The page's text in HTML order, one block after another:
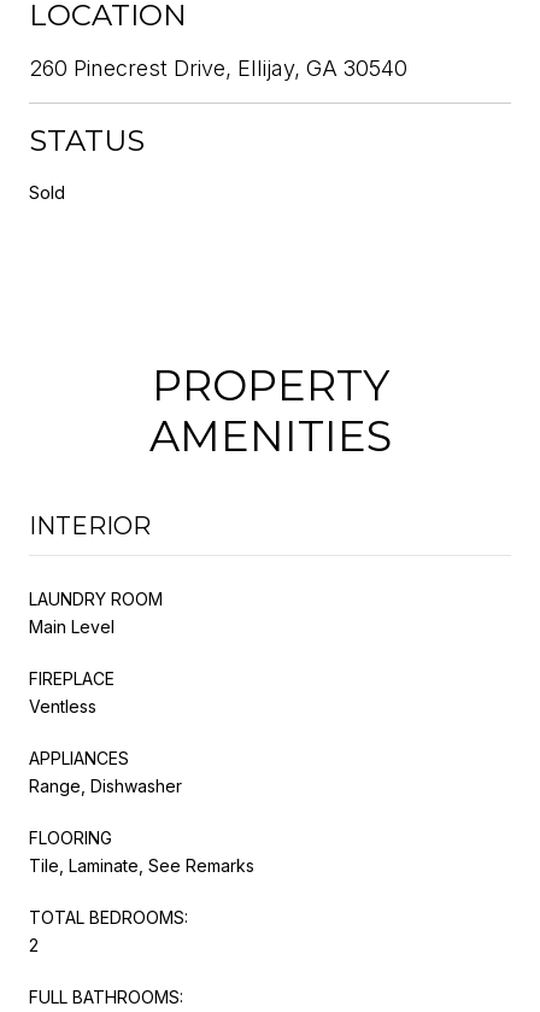
LOCATION
260 Pinecrest Drive, Ellijay, GA 30540
STATUS
Sold
PROPERTY
AMENITIES
INTERIOR
LAUNDRY ROOM
Main Level
FIREPLACE
Ventless
APPLIANCES
Range, Dishwasher
FLOORING
Tile, Laminate, See Remarks
TOTAL BEDROOMS:
2
FULL BATHROOMS: